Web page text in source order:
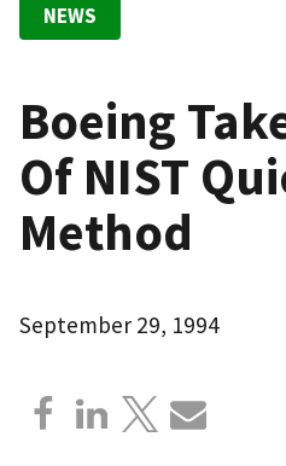
NEWS
Boeing
Of NIST
Method
September 29, 1994